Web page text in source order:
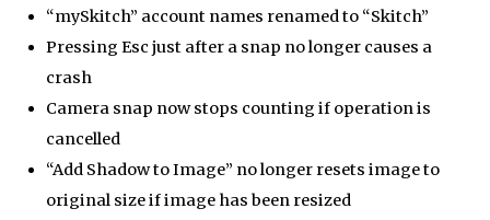
“mySkitch” account names renamed to “Skitch”
Pressing Esc just after a snap no longer causes a
crash
Camera snap now stops counting if operation is
cancelled
“Add Shadow to Image” no longer resets image to
original size if image has been resized